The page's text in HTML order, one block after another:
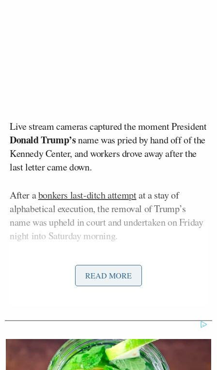
Live stream cameras captured the moment President
Donald Trump’sname was pried by hand off of the
Kennedy Center, and workers drove away after the
last letter came down.
After abonkers last-ditch attemptat a stay of
alphabetical execution, the removal of Trump’s
name was upheld in court and undertaken on Friday
night into Saturday morning.
Late into the night,a tarp was added
scaffolding to cover up the action. Several outlets set
to the Berlin Wall coming down.
READ MORE